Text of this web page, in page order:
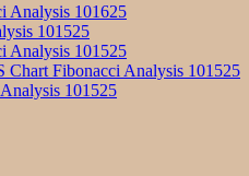
Analysis 101625
101525
Analysis 101525
Fibonacci Analysis 101525
101525